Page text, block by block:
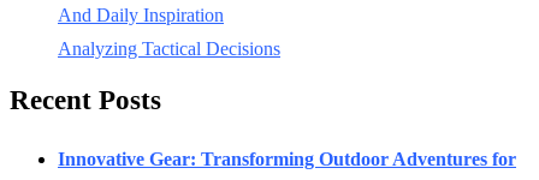
And Daily Inspiration
Analyzing Tactical Decisions
Recent Posts
Innovative Gear: Transforming Outdoor Adventures for